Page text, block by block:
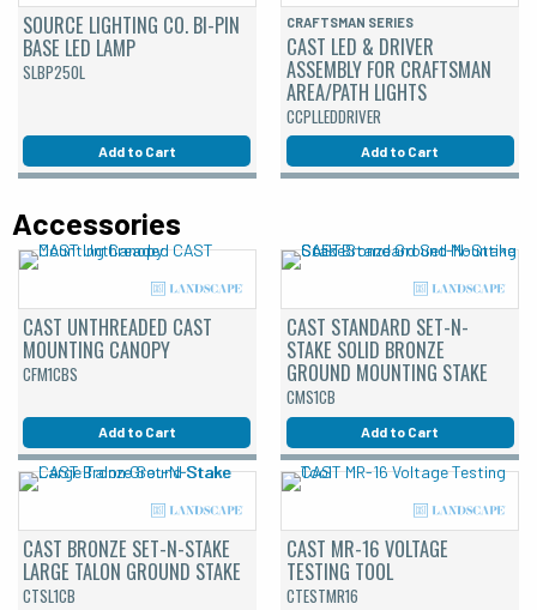
SOURCE LIGHTING CO. BI-PIN
BASE LED LAMP
SLBP250L
Add to Cart
CRAFTSMAN SERIES
CAST LED & DRIVER
ASSEMBLY FOR CRAFTSMAN
AREA/PATH LIGHTS
CCPLLEDDRIVER
Add to Cart
Accessories
CAST UNTHREADED CAST
MOUNTING CANOPY
CFM1CBS
Add to Cart
CAST STANDARD SET-N-
STAKE SOLID BRONZE
GROUND MOUNTING STAKE
CMS1CB
Add to Cart
CAST BRONZE SET-N-STAKE
LARGE TALON GROUND STAKE
CTSL1CB
CAST MR-16 VOLTAGE
TESTING TOOL
CTESTMR16